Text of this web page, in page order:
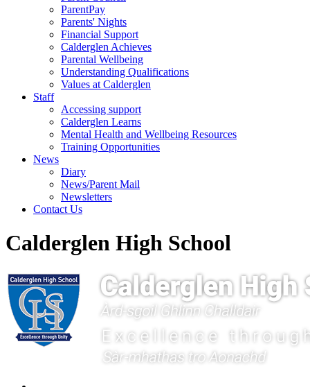
ParentPay
Parents' Nights
Financial Support
Calderglen Achieves
Parental Wellbeing
Understanding Qualifications
Values at Calderglen
Staff
Accessing support
Calderglen Learns
Mental Health and Wellbeing Resources
Training Opportunities
News
Diary
News/Parent Mail
Newsletters
Contact Us
Calderglen High School